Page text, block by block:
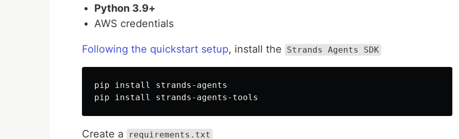
Python 3.9+
AWS credentials
Following the quickstart setup, install the Strands Agents SDK
pip install strands-agents
Create a requirements.txt